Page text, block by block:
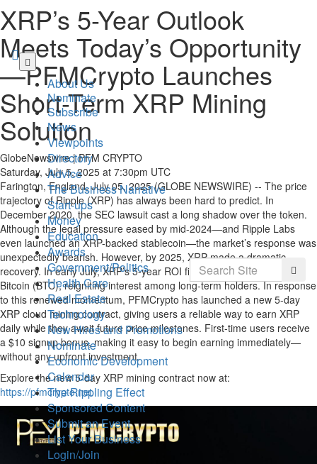
XRP’s 5-Year Outlook
Meets Today’s Opportunity
—PFMCrypto Launches
Short-Term XRP Mining
Solution
GlobeNewswire | PFM CRYPTO
Saturday, July 5, 2025 at 7:30pm UTC
Farington, England, July 05, 2025 (GLOBE NEWSWIRE) -- The price
trajectory of Ripple (XRP) has always been hard to predict. In
December 2020, the SEC lawsuit cast a long shadow over the token.
Although the legal pressure eased by mid-2024—and Ripple Labs
even launched an XRP-backed stablecoin—the market’s response was
unexpectedly bearish. However, by 2025, XRP made a dramatic
recovery. In early July, XRP’s 5-year ROI finally aligned with that of
Bitcoin (BTC), reigniting interest among long-term holders. In response
to this renewed momentum, PFMCrypto has launched a new 5-day
XRP cloud mining contract, giving users a reliable way to earn XRP
daily while they await future price milestones. First-time users receive
a $10 signup bonus, making it easy to begin earning immediately—
without any upfront investment.
Explore the new 5-day XRP mining contract now at:
https://pfmcrypto.net
Skip
content
About Us
Nominate
Subscribe
News
Viewpoints
Directory
Advice
The Business Narrative
Start-ups
Money
Education
Awards
Government/Politics
Health Care
Real Estate
Technology
New Hires and Promotions
Nominate
Economic Development
Calendar
The Rippling Effect
Sponsored Content
Submit an Event
List Your Business
Login/Join
Search